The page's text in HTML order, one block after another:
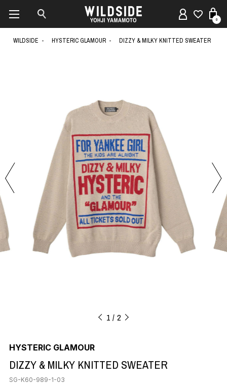
0
WILDSIDE HYSTERIC GLAMOUR DIZZY & MILKY KNITTED SWEATER
1 2
HYSTERIC GLAMOUR
DIZZY & MILKY KNITTED SWEATER
SG-K60-989-1-03